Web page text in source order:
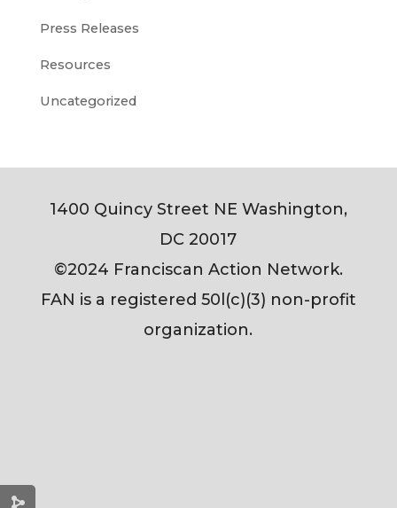
Press Releases
Resources
Uncategorized
1400 Quincy Street NE Washington,
DC 20017
©2024 Franciscan Action Network.
FAN is a registered 50l(c)(3) non-profit
organization.